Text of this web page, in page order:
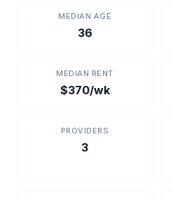
MEDIAN AGE
36
MEDIAN RENT
$370/wk
PROVIDERS
3